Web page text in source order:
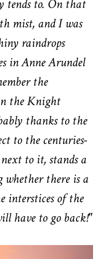
tends to. On that
mist, and I was
raindrops
in Anne Arundel
the
the Knight
thanks to the
to the centuries-
to it, stands a
there is a
interstices of the
have to go back!"